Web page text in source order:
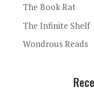
The Book Rat
The Infinite Shelf
Wondrous Reads